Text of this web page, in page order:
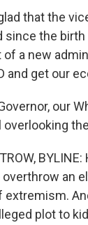
that the
the birth
a new
and get our
our
overlooking
an
extremism.
plot to